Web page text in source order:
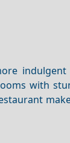
indulgent
with